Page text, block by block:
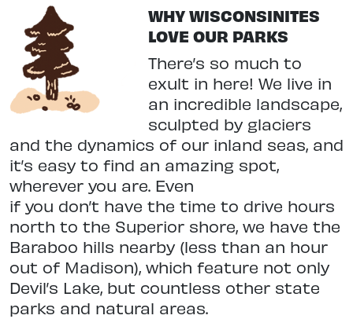
WHY WISCONSINITES
LOVE OUR PARKS
There’s so much to
exult in here! We live in
an incredible landscape,
sculpted by glaciers
and the dynamics of our inland seas, and
it’s easy to find an amazing spot,
wherever you are. Even
if you don’t have the time to drive hours
north to the Superior shore, we have the
Baraboo hills nearby (less than an hour
out of Madison), which feature not only
Devil’s Lake, but countless other state
parks and natural areas.